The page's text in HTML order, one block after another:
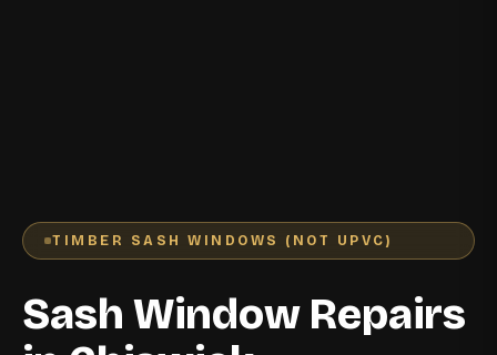
TIMBER SASH WINDOWS (NOT UPVC)
Sash Window Repairs